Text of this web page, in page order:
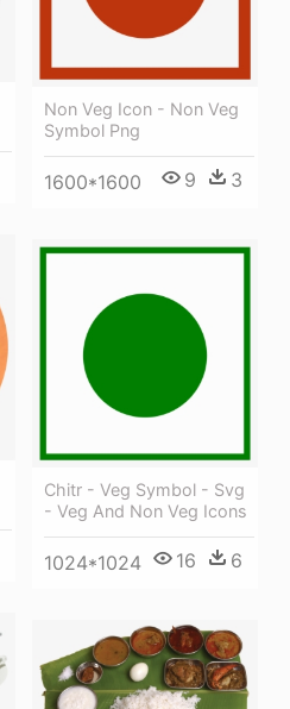
Non Veg Icon - Non Veg
Symbol Png
1600*1600 9 3
Chitr - Veg Symbol - Svg
- Veg And Non Veg Icons
1024*1024 16 6